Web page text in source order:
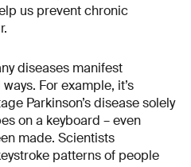
us prevent chronic
diseases manifest
For example, it’s
Parkinson’s disease solely
on a keyboard – even
made. Scientists
patterns of people